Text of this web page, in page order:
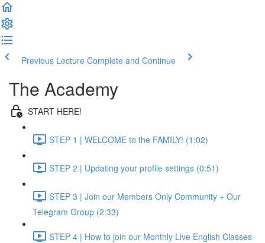
Previous Lecture Complete and Continue
The Academy
START HERE!
STEP 1 | WELCOME to the FAMILY! (1:02)
STEP 2 | Updating your profile settings (0:51)
STEP 3 | Join our Members Only Community + Our
Telegram Group (2:33)
STEP 4 | How to join our Monthly Live English Classes